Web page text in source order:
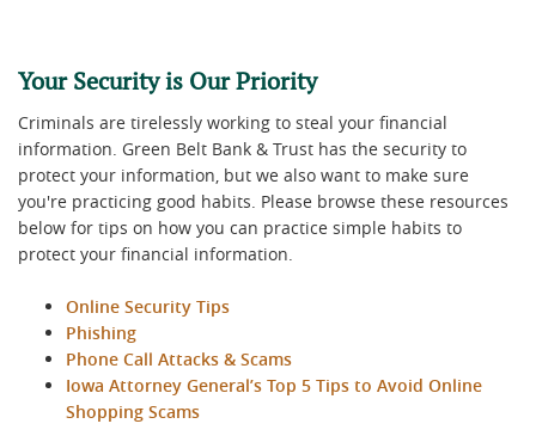
Your Security is Our Priority
Criminals are tirelessly working to steal your financial
information. Green Belt Bank & Trust has the security to
protect your information, but we also want to make sure
you're practicing good habits. Please browse these resources
below for tips on how you can practice simple habits to
protect your financial information.
Online Security Tips
Phishing
Phone Call Attacks & Scams
Iowa Attorney General’s Top 5 Tips to Avoid Online
Shopping Scams